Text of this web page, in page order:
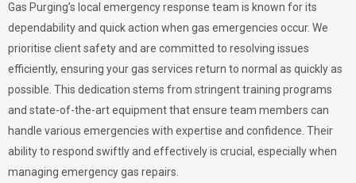
Gas Purging’s local emergency response team is known for its
dependability and quick action when gas emergencies occur. We
prioritise client safety and are committed to resolving issues
efficiently, ensuring your gas services return to normal as quickly as
possible. This dedication stems from stringent training programs
and state-of-the-art equipment that ensure team members can
handle various emergencies with expertise and confidence. Their
ability to respond swiftly and effectively is crucial, especially when
managing emergency gas repairs.